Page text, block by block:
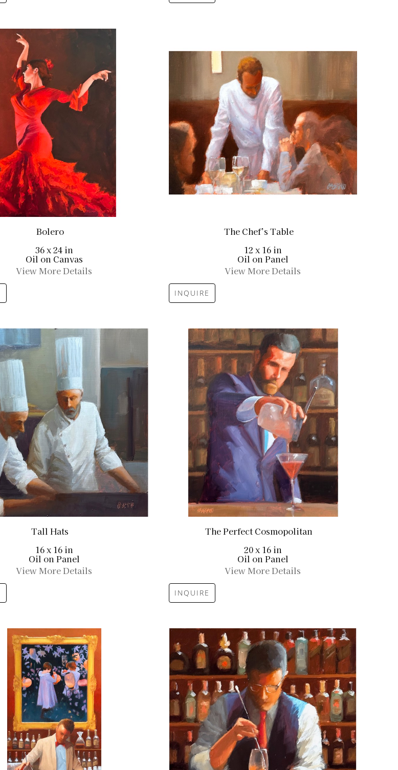
Bolero
36 x 24 in
Oil on Canvas
View More Details
The Chef’s Table
12 x 16 in
Oil on Panel
View More Details
INQUIRE
Tall Hats
16 x 16 in
Oil on Panel
View More Details
The Perfect Cosmopolitan
20 x 16 in
Oil on Panel
View More Details
INQUIRE